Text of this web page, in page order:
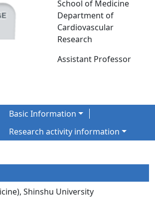
School of Medicine
Department of
Cardiovascular
Research
Assistant Professor
Basic Information
Research activity information
Shinshu University